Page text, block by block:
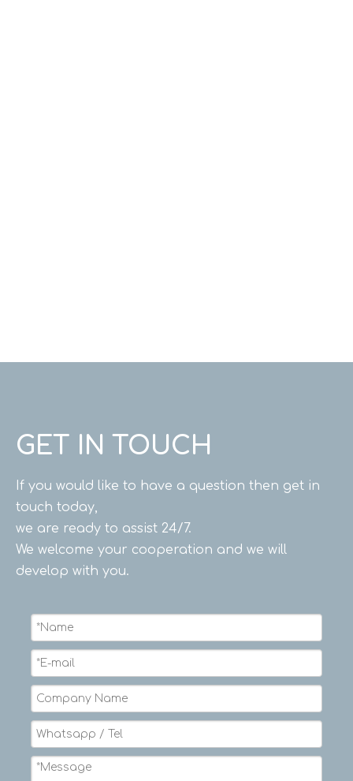
GET IN TOUCH
If you would like to have a question then get in
touch today,
we are ready to assist 24/7.
We welcome your cooperation and we will
develop with you.